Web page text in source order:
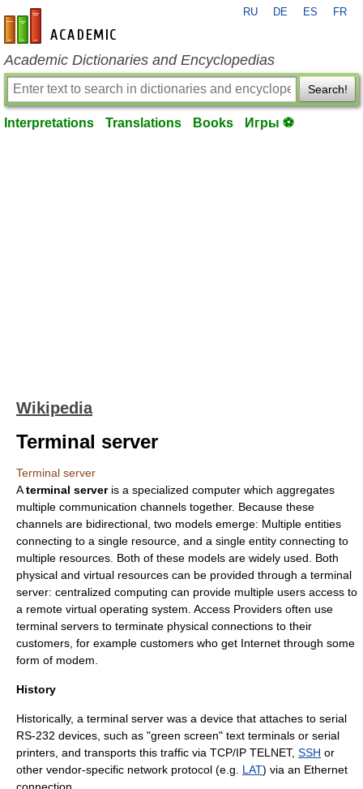
en-academic.com
RU DE ES FR
Academic Dictionaries and Encyclopedias
Search!
Interpretations Translations Books Игры ⚽
Wikipedia
Terminal server
Terminal server
Aterminal serveris a specialized computer which aggregates
multiple communication channels together. Because these
channels are bidirectional, two models emerge: Multiple entities
connecting to a single resource, and a single entity connecting to
multiple resources. Both of these models are widely used. Both
physical and virtual resources can be provided through a terminal
server: centralized computing can provide multiple users access to
a remote virtual operating system. Access Providers often use
terminal servers to terminate physical connections to their
customers, for example customers who get Internet through some
form of modem
History
Historically, a terminal server was a device that attaches to serial
RS-232 devices, such as "green screen" text terminals or serial
printers, and transports this traffic via TCP/IP TELNET, SSH or
other vendor-specific network protocol (e.g. LAT) via an Ethernet